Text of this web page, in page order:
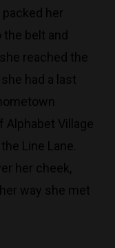
packed her
belt and
reached the
had a last
Alphabet Village
Line Lane.
her cheek,
way she met